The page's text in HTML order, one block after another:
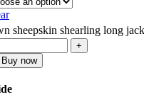
sheepskin shearling long
+
Buy now